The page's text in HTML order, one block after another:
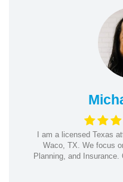
I am a licensed Texas
Waco, TX. We focus
Planning, and Insurance.